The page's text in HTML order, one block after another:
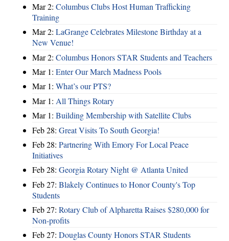
Mar 2: Columbus Clubs Host Human Trafficking
Training
Mar 2: LaGrange Celebrates Milestone Birthday at a
New Venue!
Mar 2: Columbus Honors STAR Students and Teachers
Mar 1: Enter Our March Madness Pools
Mar 1: What’s our PTS?
Mar 1: All Things Rotary
Mar 1: Building Membership with Satellite Clubs
Feb 28: Great Visits To South Georgia!
Feb 28: Partnering With Emory For Local Peace
Initiatives
Feb 28: Georgia Rotary Night @ Atlanta United
Feb 27: Blakely Continues to Honor County's Top
Students
Feb 27: Rotary Club of Alpharetta Raises $280,000 for
Non-profits
Feb 27: Douglas County Honors STAR Students